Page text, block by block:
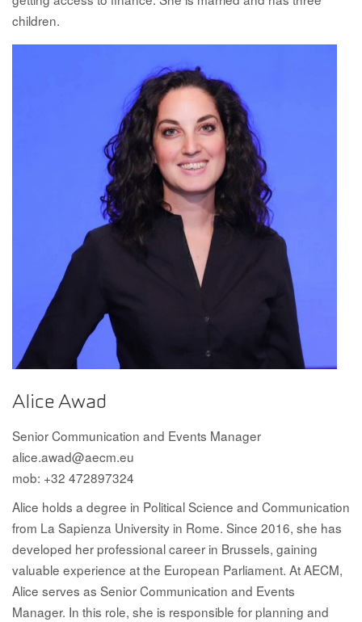
children.
Alice Awad
Senior Communication and Events Manager
alice.awad@aecm.eu
mob: +32 472897324
Alice holds a degree in Political Science and Communication
from La Sapienza University in Rome. Since 2016, she has
developed her professional career in Brussels, gaining
valuable experience at the European Parliament. At AECM,
Alice serves as Senior Communication and Events
Manager. In this role, she is responsible for planning and